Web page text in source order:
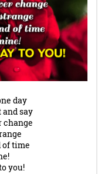
day
say
change
of time
you!